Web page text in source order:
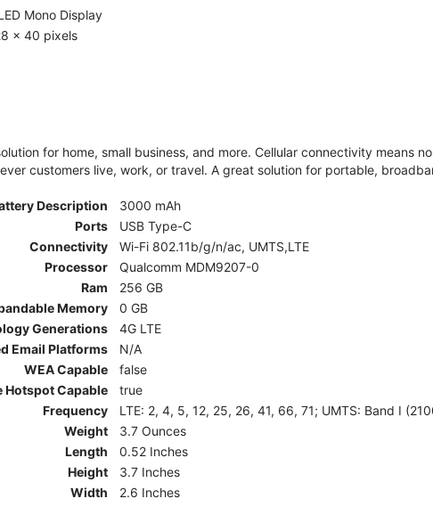
Mono Display
x 40 pixels
for home, small business, and more. Cellular connectivity means
customers live, work, or travel. A great solution for portable,
Description
3000 mAh
Ports
USB Type-C
Connectivity
Wi-Fi 802.11b/g/n/ac, UMTS,LTE
Processor
Qualcomm MDM9207-0
Ram
256 GB
Memory
0 GB
Generations
4G LTE
Email Platforms
N/A
WEA Capable
false
Hotspot Capable
true
Frequency
LTE: 2, 4, 5, 12, 25, 26, 41, 66, 71; UMTS: Band I
Weight
3.7 Ounces
Length
0.52 Inches
Height
3.7 Inches
Width
2.6 Inches